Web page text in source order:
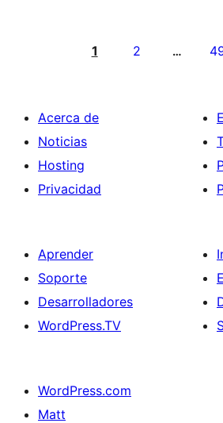
1 2 …
Acerca de
Noticias
Hosting
Privacidad
Aprender
Soporte
Desarrolladores
WordPress.TV
WordPress.com
Matt